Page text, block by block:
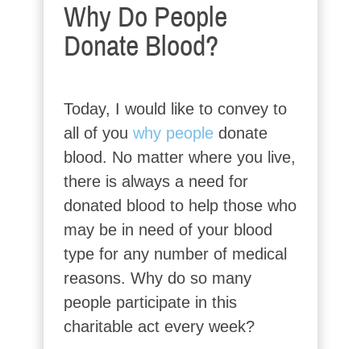
Why Do People
Donate Blood?
Today, I would like to convey to
all of you why people donate
blood. No matter where you live,
there is always a need for
donated blood to help those who
may be in need of your blood
type for any number of medical
reasons. Why do so many
people participate in this
charitable act every week?